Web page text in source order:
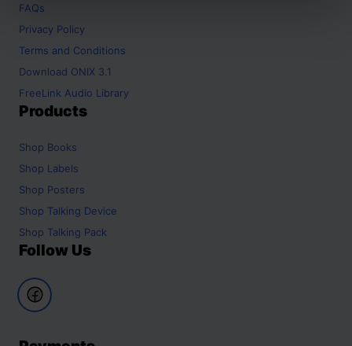
FAQs
Privacy Policy
Terms and Conditions
Download ONIX 3.1
FreeLink Audio Library
Products
Shop Books
Shop Labels
Shop Posters
Shop Talking Device
Shop Talking Pack
Follow Us